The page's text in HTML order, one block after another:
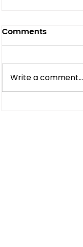
Comments
Write a comment...